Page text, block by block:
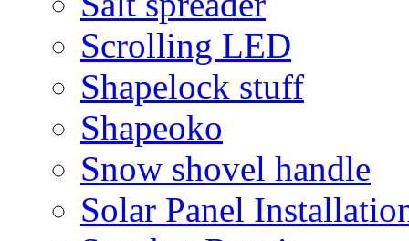
Scrolling LED
Shapelock stuff
Shapeoko
Snow shovel handle
Solar Panel